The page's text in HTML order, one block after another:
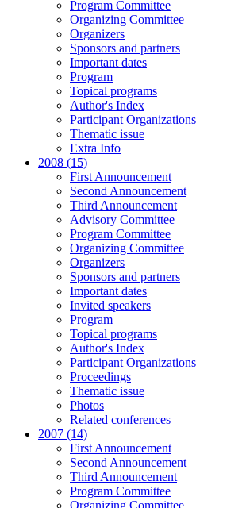
Program Committee
Organizing Committee
Organizers
Sponsors and partners
Important dates
Program
Topical programs
Author's Index
Participant Organizations
Thematic issue
Extra Info
2008 (15)
First Announcement
Second Announcement
Third Announcement
Advisory Committee
Program Committee
Organizing Committee
Organizers
Sponsors and partners
Important dates
Invited speakers
Program
Topical programs
Author's Index
Participant Organizations
Proceedings
Thematic issue
Photos
Related conferences
2007 (14)
First Announcement
Second Announcement
Third Announcement
Program Committee
Organizing Committee